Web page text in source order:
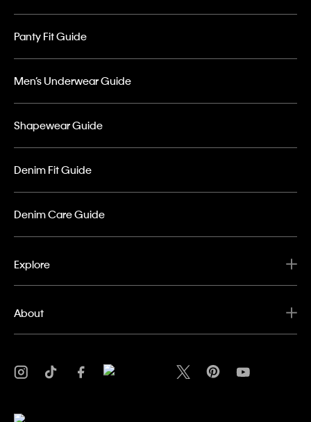
Panty Fit Guide
Men’s Underwear Guide
Shapewear Guide
Denim Fit Guide
Denim Care Guide
Explore
About